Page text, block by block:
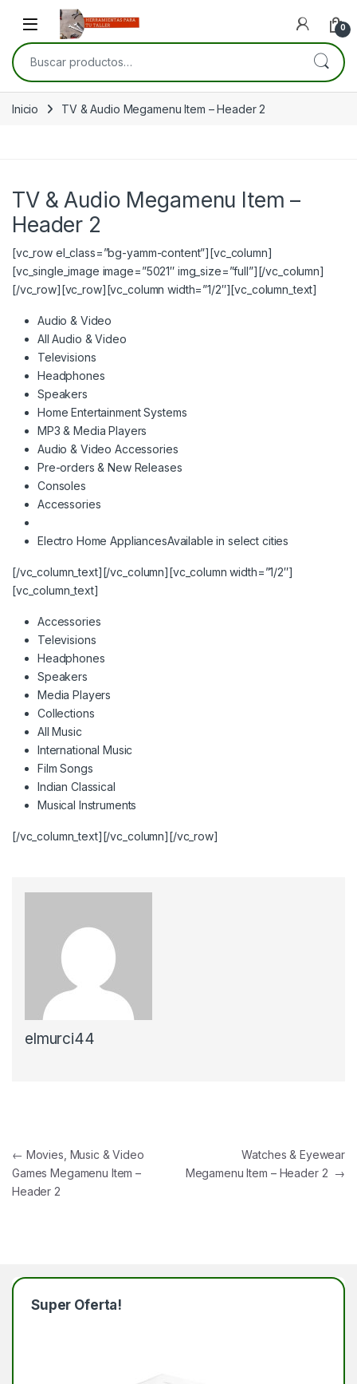
Skip to navigation
Skip to content
Open 0
Buscar por:
Inicio TV & Audio Megamenu Item – Header 2
TV & Audio Megamenu Item –
Header 2
[vc_row el_class=”bg-yamm-content”][vc_column]
[vc_single_image image=”5021″ img_size=”full”][/vc_column]
[/vc_row][vc_row][vc_column width=”1/2″][vc_column_text]
Audio & Video
All Audio & Video
Televisions
Headphones
Speakers
Home Entertainment Systems
MP3 & Media Players
Audio & Video Accessories
Pre-orders & New Releases
Consoles
Accessories
Electro Home AppliancesAvailable in select cities
[/vc_column_text][/vc_column][vc_column width=”1/2″]
[vc_column_text]
Accessories
Televisions
Headphones
Speakers
Media Players
Collections
All Music
International Music
Film Songs
Indian Classical
Musical Instruments
[/vc_column_text][/vc_column][/vc_row]
elmurci44
Navegación de entradas
← Movies, Music & Video
Games Megamenu Item –
Header 2
Watches & Eyewear
Megamenu Item – Header 2 →
Super Oferta!